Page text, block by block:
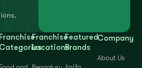
Franchise
Categories
Franchise
Locations
Featured
Brands
Company
About Us